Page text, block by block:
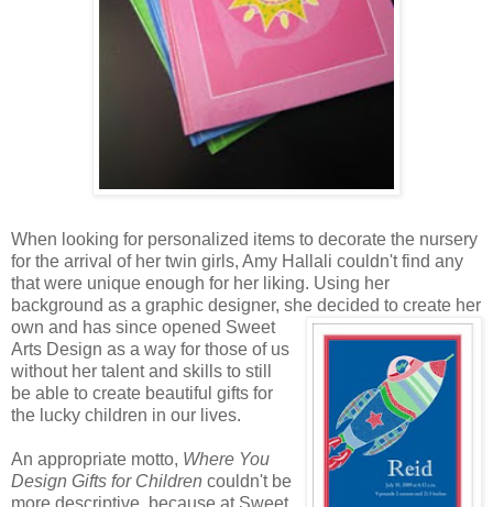
When looking for personalized items to decorate the nursery
for the arrival of her twin girls, Amy Hallali couldn't find any
that were unique enough for her liking. Using her
background as a graphic designer, she decided to create her
own and has since opened Sweet
Arts Design as a way for those of us
without her talent and skills to still
be able to create beautiful gifts for
the lucky children in our lives.
An appropriate motto, Where You
Design Gifts for Children couldn't be
more descriptive, because at Sweet